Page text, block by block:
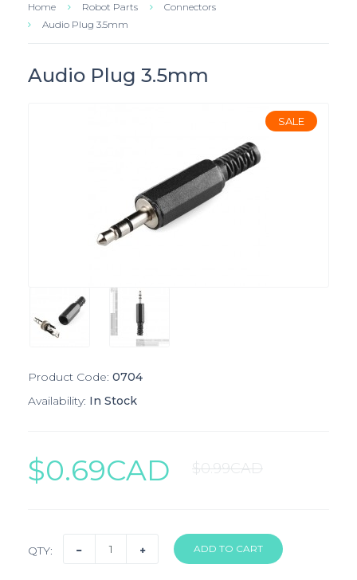
Home Robot Parts
Connectors
Audio Plug 3.5mm
Audio Plug 3.5mm
SALE
Product Code: 0704
Availability: In Stock
$0.69CAD $0.99CAD
QTY: